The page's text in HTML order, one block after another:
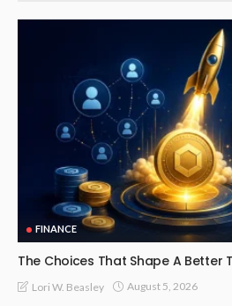
FINANCE
The Choices That Shape A Better
Lori W. Beasley August 5, 2026